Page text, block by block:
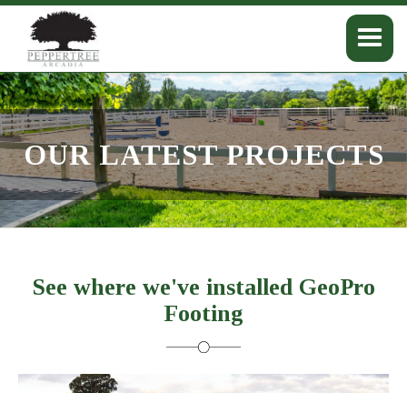
OUR LATEST PROJECTS
See where we've installed GeoPro
Footing